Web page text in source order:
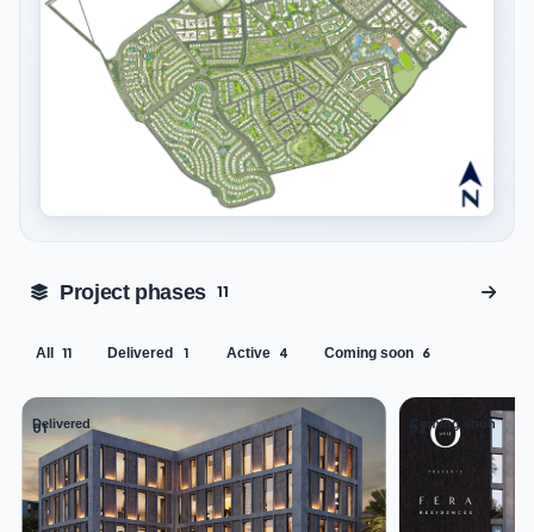
Tap to enlarge
Project phases 11
All 11 Delivered 1 Active 4 Coming soon 6
Delivered
01 Coming soon
02